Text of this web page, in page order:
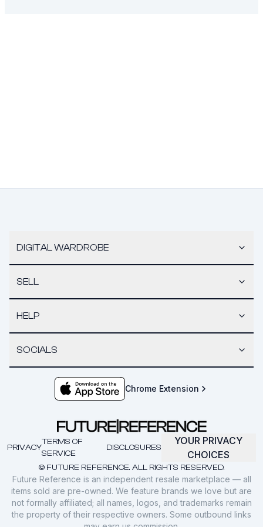
DIGITAL WARDROBE
SELL
HELP
SOCIALS
Chrome Extension
© FUTURE REFERENCE. ALL RIGHTS RESERVED.
PRIVACY
TERMS OF
SERVICE
DISCLOSURES
YOUR PRIVACY
CHOICES
Future Reference is an independent resale marketplace — all
items sold are pre-owned. We feature brands we love but are
not formally affiliated; all names, logos, and trademarks remain
the property of their respective owners. Some outbound links